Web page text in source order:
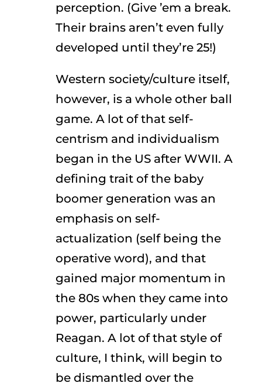
perception. (Give ’em a break.
Their brains aren’t even fully
developed until they’re 25!)
Western society/culture itself,
however, is a whole other ball
game. A lot of that self-
centrism and individualism
began in the US after WWII. A
defining trait of the baby
boomer generation was an
emphasis on self-
actualization (self being the
operative word), and that
gained major momentum in
the 80s when they came into
power, particularly under
Reagan. A lot of that style of
culture, I think, will begin to
be dismantled over the